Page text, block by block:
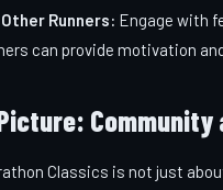
Runners: Engage with
can provide motivation
Community
Classics is not just